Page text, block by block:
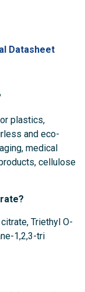
Datasheet
plastics,
and eco-
medical
cellulose
Triethyl O-
1,2,3-tri